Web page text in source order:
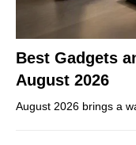
Best Gadgets
August 2026
August 2026 brings a